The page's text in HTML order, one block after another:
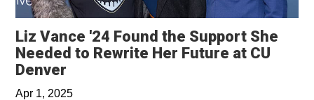
Liz Vance '24 Found the Support She
Needed to Rewrite Her Future at CU
Denver
Apr 1, 2025